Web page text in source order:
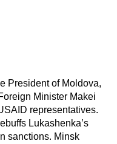
President of Moldova,
Minister Makei
representatives.
Lukashenka’s
sanctions. Minsk